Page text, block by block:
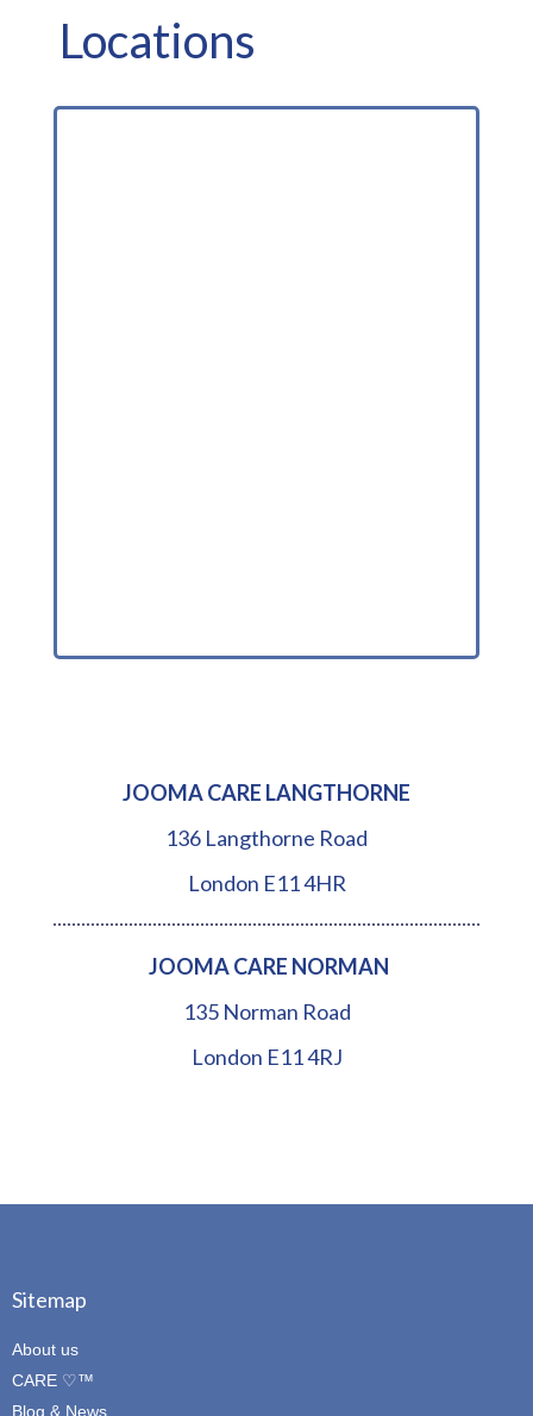
Locations
JOOMA CARE LANGTHORNE
136 Langthorne Road
London E11 4HR
JOOMA CARE NORMAN
135 Norman Road
London E11 4RJ
Sitemap
About us
CARE ♡™
Blog & News